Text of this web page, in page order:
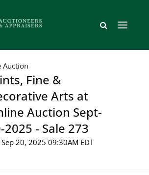
Auction
Fine &
Arts at
Auction Sept-
2025 - Sale 273
Sep 20, 2025 09:30AM EDT